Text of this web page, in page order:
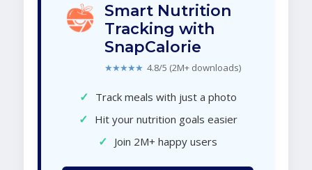
Smart Nutrition
Tracking with
SnapCalorie
★★★★★ 4.8/5 (2M+ downloads)
✓ Track meals with just a photo
✓ Hit your nutrition goals easier
✓ Join 2M+ happy users